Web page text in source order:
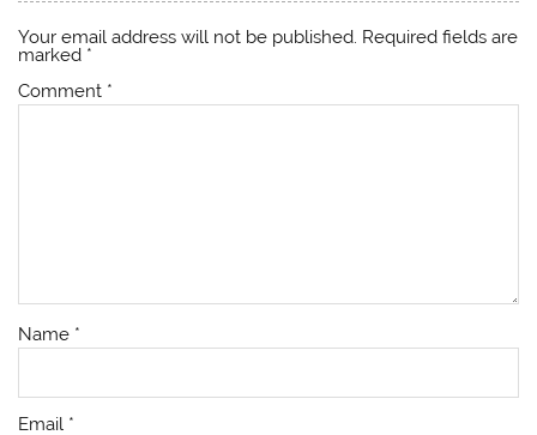
Your email address will not be published. Required fields are
marked *
Comment *
Name *
Email *